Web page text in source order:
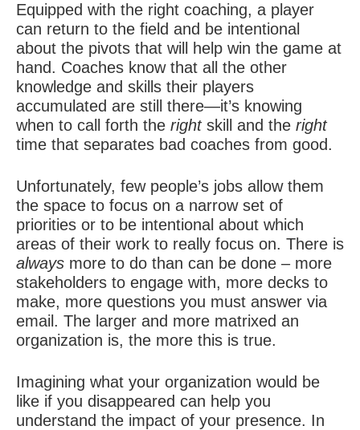
Equipped with the right coaching, a player
can return to the field and be intentional
about the pivots that will help win the game at
hand. Coaches know that all the other
knowledge and skills their players
accumulated are still there—it’s knowing
when to call forth the rightskill and the right
time that separates bad coaches from good.
Unfortunately, few people’s jobs allow them
the space to focus on a narrow set of
priorities or to be intentional about which
areas of their work to really focus on. There is
always more to do than can be done – more
stakeholders to engage with, more decks to
make, more questions you must answer via
email. The larger and more matrixed an
organization is, the more this is true.
Imagining what your organization would be
like if you disappeared can help you
understand the impact of your presence. In